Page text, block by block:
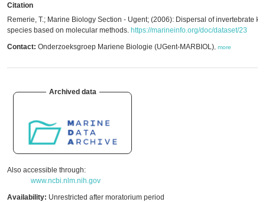
Citation
Remerie, T.; Marine Biology Section - Ugent; (2006): Dispersal of invertebrate
species based on molecular methods. https://marineinfo.org/doc/dataset/23
Contact: Onderzoeksgroep Mariene Biologie (UGent-MARBIOL) more
Archived data
Also accessible through:
www.ncbi.nlm.nih.gov
Availability: Unrestricted after moratorium period